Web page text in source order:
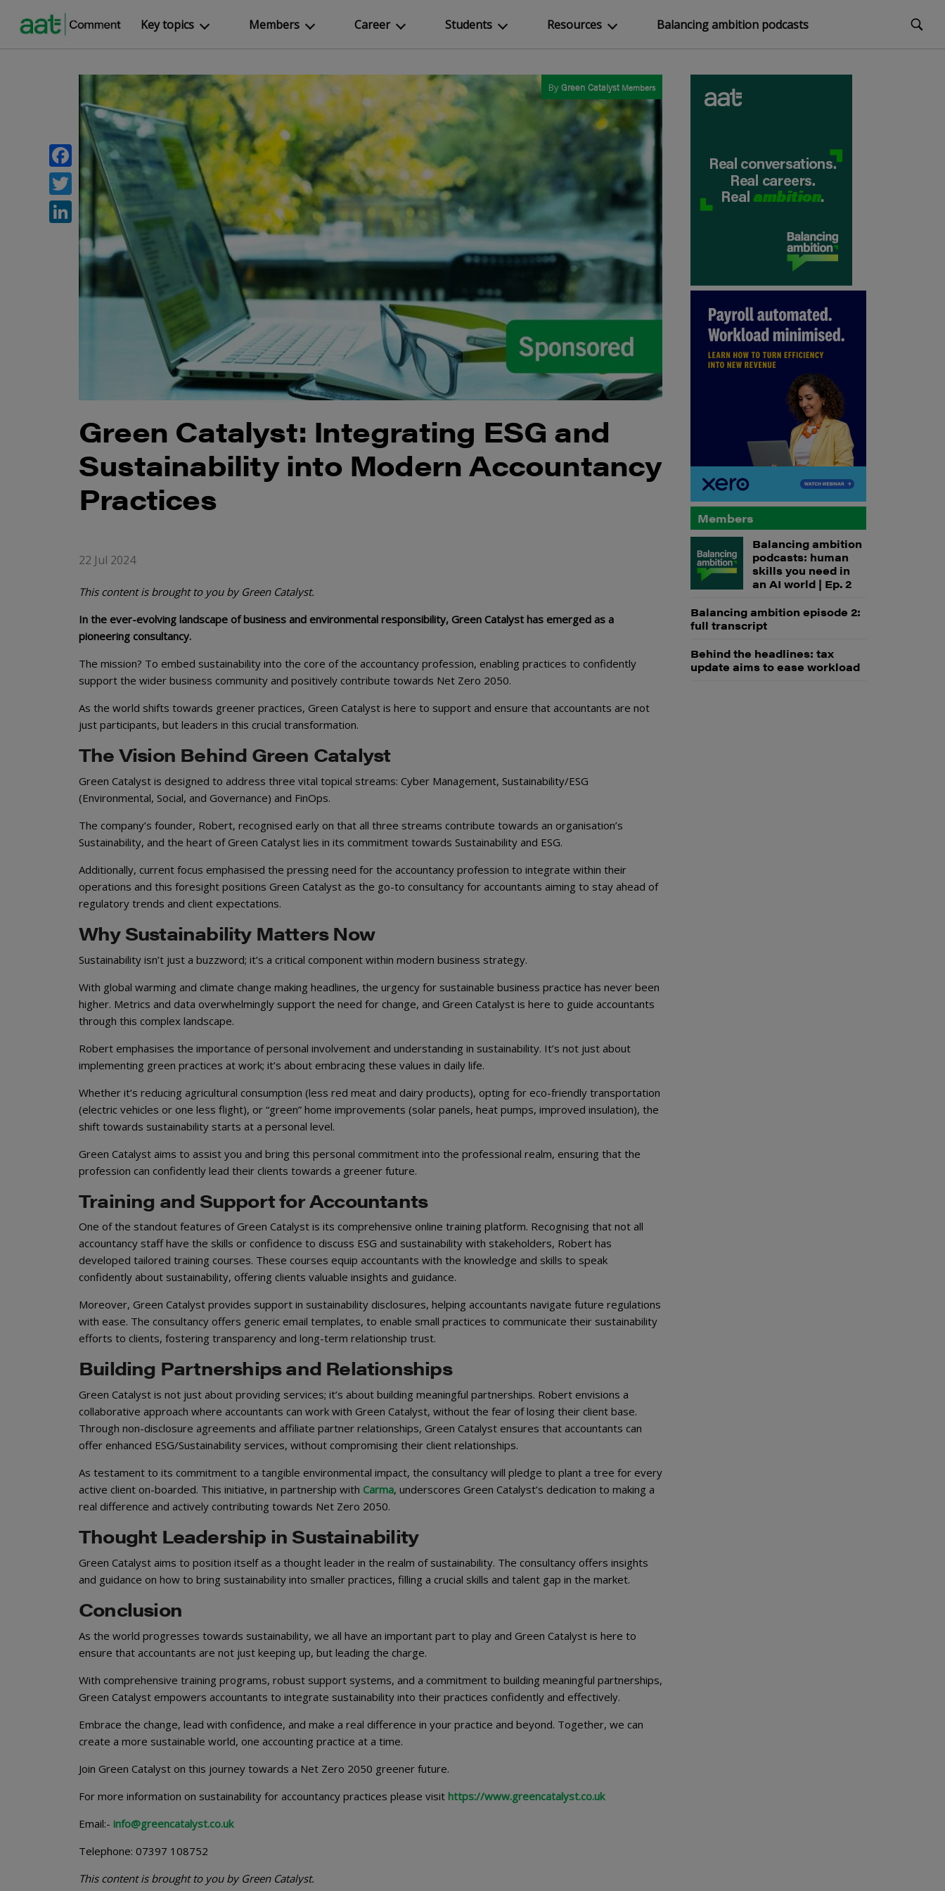
Key topics Members Career Students Resources Balancing ambition podcasts
ByGreen Catalyst Members
Green Catalyst: Integrating ESG and
Sustainability into Modern Accountancy
Practices
22 Jul 2024
This content is brought to you by Green Catalyst.
In the ever-evolving landscape of business and environmental responsibility, Green Catalyst has emerged as a
pioneering consultancy.
The mission? To embed sustainability into the core of the accountancy profession, enabling practices to confidently
support the wider business community and positively contribute towards Net Zero 2050.
As the world shifts towards greener practices, Green Catalyst is here to support and ensure that accountants are not
just participants, but leaders in this crucial transformation.
The Vision Behind Green Catalyst
Green Catalyst is designed to address three vital topical streams: Cyber Management, Sustainability/ESG
(Environmental, Social, and Governance) and FinOps.
The company’s founder, Robert, recognised early on that all three streams contribute towards an organisation’s
Sustainability, and the heart of Green Catalyst lies in its commitment towards Sustainability and ESG.
Additionally, current focus emphasised the pressing need for the accountancy profession to integrate within their
operations and this foresight positions Green Catalyst as the go-to consultancy for accountants aiming to stay ahead of
regulatory trends and client expectations.
Why Sustainability Matters Now
Sustainability isn’t just a buzzword; it’s a critical component within modern business strategy.
With global warming and climate change making headlines, the urgency for sustainable business practice has never been
higher. Metrics and data overwhelmingly support the need for change, and Green Catalyst is here to guide accountants
through this complex landscape.
Robert emphasises the importance of personal involvement and understanding in sustainability. It’s not just about
implementing green practices at work; it’s about embracing these values in daily life.
Whether it’s reducing agricultural consumption (less red meat and dairy products), opting for eco-friendly transportation
(electric vehicles or one less flight), or “green” home improvements (solar panels, heat pumps, improved insulation), the
shift towards sustainability starts at a personal level.
Green Catalyst aims to assist you and bring this personal commitment into the professional realm, ensuring that the
profession can confidently lead their clients towards a greener future.
Training and Support for Accountants
One of the standout features of Green Catalyst is its comprehensive online training platform. Recognising that not all
accountancy staff have the skills or confidence to discuss ESG and sustainability with stakeholders, Robert has
developed tailored training courses. These courses equip accountants with the knowledge and skills to speak
confidently about sustainability, offering clients valuable insights and guidance.
Moreover, Green Catalyst provides support in sustainability disclosures, helping accountants navigate future regulations
with ease. The consultancy offers generic email templates, to enable small practices to communicate their sustainability
efforts to clients, fostering transparency and long-term relationship trust.
Building Partnerships and Relationships
Green Catalyst is not just about providing services; it’s about building meaningful partnerships. Robert envisions a
collaborative approach where accountants can work with Green Catalyst, without the fear of losing their client base.
Through non-disclosure agreements and affiliate partner relationships, Green Catalyst ensures that accountants can
offer enhanced ESG/Sustainability services, without compromising their client relationships.
As testament to its commitment to a tangible environmental impact, the consultancy will pledge to plant a tree for every
active client on-boarded. This initiative, in partnership with Carma, underscores Green Catalyst’s dedication to making a
real difference and actively contributing towards Net Zero 2050.
Thought Leadership in Sustainability
Green Catalyst aims to position itself as a thought leader in the realm of sustainability. The consultancy offers insights
and guidance on how to bring sustainability into smaller practices, filling a crucial skills and talent gap in the market.
Conclusion
As the world progresses towards sustainability, we all have an important part to play and Green Catalyst is here to
ensure that accountants are not just keeping up, but leading the charge.
With comprehensive training programs, robust support systems, and a commitment to building meaningful partnerships,
Green Catalyst empowers accountants to integrate sustainability into their practices confidently and effectively.
Embrace the change, lead with confidence, and make a real difference in your practice and beyond. Together, we can
create a more sustainable world, one accounting practice at a time.
Join Green Catalyst on this journey towards a Net Zero 2050 greener future.
For more information on sustainability for accountancy practices please visit https://www.greencatalyst.co.uk
Email:- info@greencatalyst.co.uk
Telephone: 07397 108752
This content is brought to you by Green Catalyst.
Members
Balancing ambition
podcasts: human
skills you need in
an AI world | Ep. 2
Balancing ambition episode 2:
full transcript
Behind the headlines: tax
update aims to ease workload
Facebook
Twitter
LinkedIn